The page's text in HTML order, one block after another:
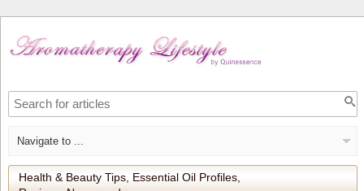
Health & Beauty Tips, Essential Oil Profiles,